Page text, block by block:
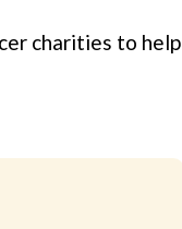
charities to help